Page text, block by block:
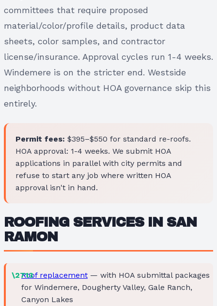
committees that require proposed
material/color/profile details, product data
sheets, color samples, and contractor
license/insurance. Approval cycles run 1-4 weeks.
Windemere is on the stricter end. Westside
neighborhoods without HOA governance skip this
entirely.
Permit fees: $395–$550 for standard re-roofs.
HOA approval: 1-4 weeks. We submit HOA
applications in parallel with city permits and
refuse to start any job where written HOA
approval isn't in hand.
ROOFING SERVICES IN SAN
RAMON
Roof replacement — with HOA submittal packages
for Windemere, Dougherty Valley, Gale Ranch,
Canyon Lakes